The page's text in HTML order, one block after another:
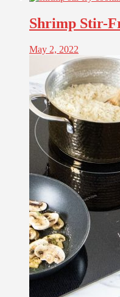
Shrimp Stir-
May 2, 2022